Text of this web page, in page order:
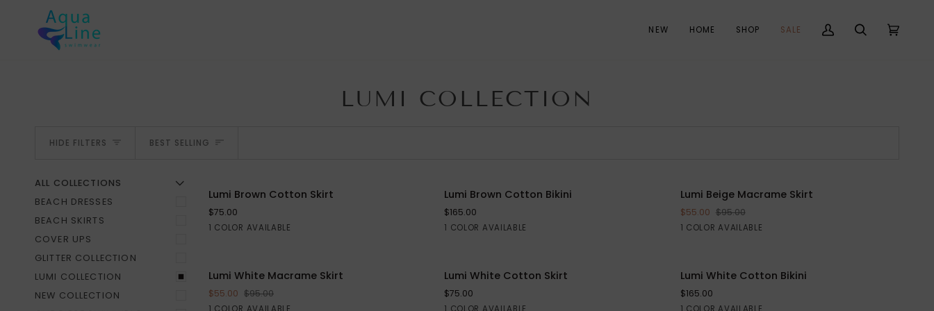
content
NEW HOME SHOP SALE
My
Search Cart
LUMI COLLECTION
HIDE FILTERS SORT
BEST SELLING
ALL COLLECTIONS
BEACH DRESSES
BEACH SKIRTS
COVER UPS
GLITTER COLLECTION
LUMI COLLECTION
NEW COLLECTION
S M L
Lumi
Brown
Cotton
Skirt
Lumi Brown Cotton Skirt
$75.00
1 COLOR AVAILABLE
Brown
QUICK VIEW
Lumi
Brown
Cotton
Bikini
Lumi Brown Cotton Bikini
$165.00
1 COLOR AVAILABLE
Brown
ADD TO CART
Lumi
Beige
Macrame
Skirt
Lumi Beige Macrame Skirt
$55.00 $95.00
1 COLOR AVAILABLE
Beige
ADD TO CART
Lumi
White
Macrame
Lumi White Macrame Skirt
$55.00 $95.00
Lumi
White
Cotton
Lumi White Cotton Skirt
$75.00
QUICK VIEW
Lumi
White
Cotton
Lumi White Cotton Bikini
$165.00